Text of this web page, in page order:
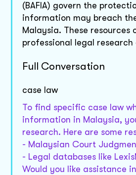
(BAFIA) govern the
information may breach
Malaysia. These
professional legal
Full Conversation
case law
To find specific case law
information in Malaysia,
research. Here are some
- Malaysian Court
- Legal databases like
Would you like assistance